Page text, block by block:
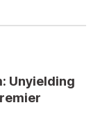
Unyielding